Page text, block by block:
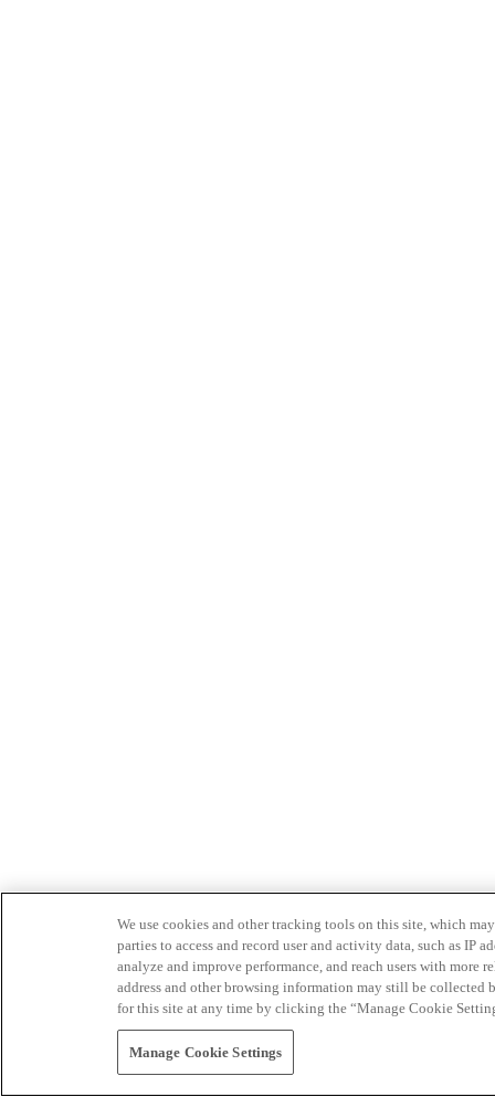
We use cookies and other tracking tools on this site, which
parties to access and record user and activity data, such as IP
analyze and improve performance, and reach users with
address and other browsing information may still be collected
for this site at any time by clicking the “Manage Cookie
Manage Cookie Settings